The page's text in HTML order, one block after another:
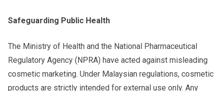
Safeguarding Public Health
The Ministry of Health and the National Pharmaceutical
Regulatory Agency (NPRA) have acted against misleading
cosmetic marketing. Under Malaysian regulations, cosmetic
products are strictly intended for external use only. Any